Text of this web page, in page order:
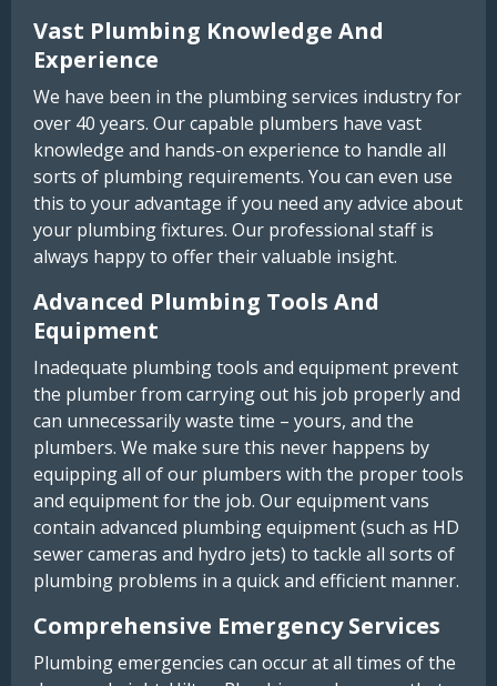
Vast Plumbing Knowledge And
Experience
We have been in the plumbing services industry for
over 40 years. Our capable plumbers have vast
knowledge and hands-on experience to handle all
sorts of plumbing requirements. You can even use
this to your advantage if you need any advice about
your plumbing fixtures. Our professional staff is
always happy to offer their valuable insight.
Advanced Plumbing Tools And
Equipment
Inadequate plumbing tools and equipment prevent
the plumber from carrying out his job properly and
can unnecessarily waste time – yours, and the
plumbers. We make sure this never happens by
equipping all of our plumbers with the proper tools
and equipment for the job. Our equipment vans
contain advanced plumbing equipment (such as HD
sewer cameras and hydro jets) to tackle all sorts of
plumbing problems in a quick and efficient manner.
Comprehensive Emergency Services
Plumbing emergencies can occur at all times of the